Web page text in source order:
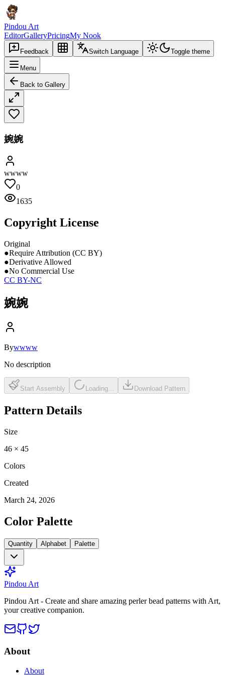
Pindou Art
EditorGalleryPricingMy Nook
Feedback Switch Language Toggle theme
Menu
Back to Gallery
婉婉
wwww
0
1635
Copyright License
Original
●Require Attribution (CC BY)
●Derivative Allowed
●No Commercial Use
CC BY-NC
婉婉
Bywwww
No description
Start Assembly Loading... Download Pattern
Pattern Details
Size
46 × 45
Colors
Created
March 24, 2026
Color Palette
Quantity Alphabet Palette
Pindou Art
Pindou Art - Create and share amazing perler bead patterns with Art,
your creative companion.
About
About